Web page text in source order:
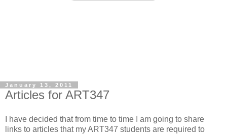
January 13, 2011
Articles for ART347
I have decided that from time to time I am going to share
links to articles that my ART347 students are required to